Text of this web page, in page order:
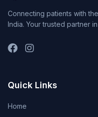
Connecting patients with
India. Your trusted partner
Quick Links
Home